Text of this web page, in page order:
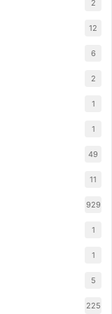
2
12
6
2
1
1
49
11
929
1
1
5
225